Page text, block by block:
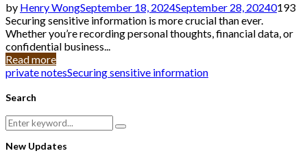
by Henry WongSeptember 18, 2024September 28, 20240193
Securing sensitive information is more crucial than ever.
Whether you’re recording personal thoughts, financial data, or
confidential business...
Read more
private notesSecuring sensitive information
Search
Search
for:
Search
New Updates